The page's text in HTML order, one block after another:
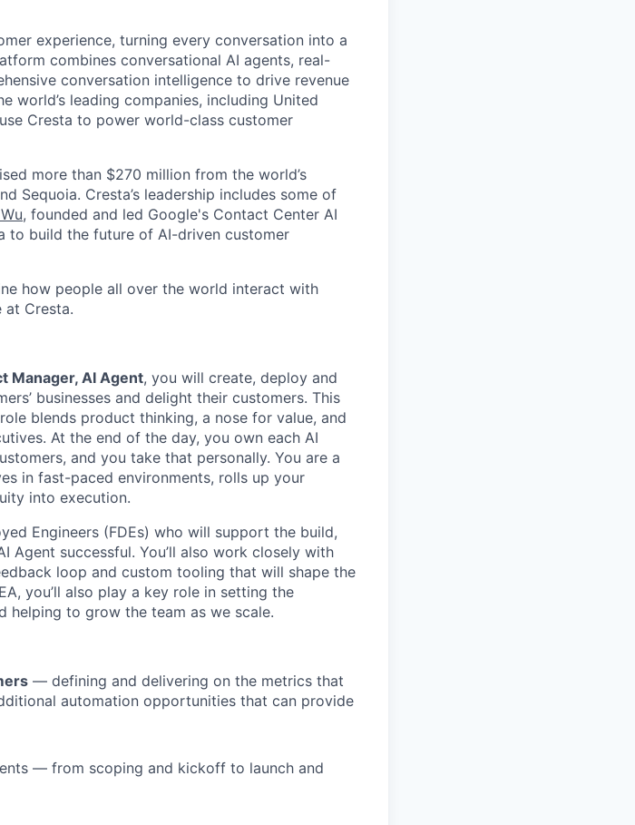
experience, turning every conversation into a
combines conversational AI agents, real-
conversation intelligence to drive revenue
world’s leading companies, including United
Cresta to power world-class customer
more than $270 million from the world’s
Sequoia. Cresta’s leadership includes some of
, founded and led Google's Contact Center AI
to build the future of AI-driven customer
how people all over the world interact with
at Cresta.
Manager, AI Agent, you will create, deploy and
businesses and delight their customers. This
blends product thinking, a nose for value, and
At the end of the day, you own each AI
and you take that personally. You are a
in fast-paced environments, rolls up your
into execution.
Engineers (FDEs) who will support the build,
Agent successful. You’ll also work closely with
loop and custom tooling that will shape the
you’ll also play a key role in setting the
helping to grow the team as we scale.
— defining and delivering on the metrics that
automation opportunities that can provide
— from scoping and kickoff to launch and